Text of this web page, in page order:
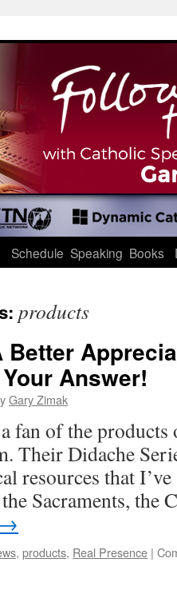
Schedule Speaking Books
products
Better
Answer!
Gary Zimak
a fan of the
Their Didache
resources that
Sacraments,
→
, products, Real Presence |